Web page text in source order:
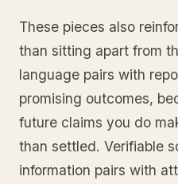
These pieces also
than sitting apart from
language pairs with
promising outcomes,
future claims you do
than settled. Verifiable
information pairs with